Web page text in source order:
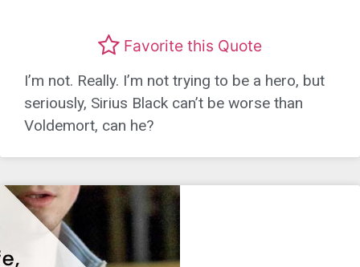
Favorite this Quote
I’m not. Really. I’m not trying to be a hero, but
seriously, Sirius Black can’t be worse than
Voldemort, can he?